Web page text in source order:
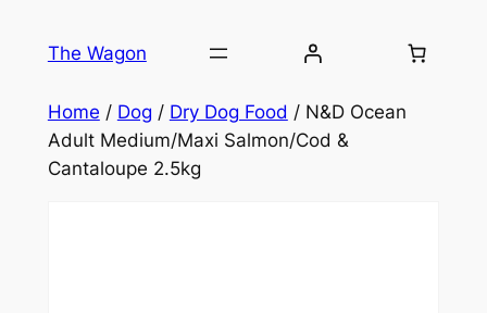
The Wagon
Home / Dog / Dry Dog Food / N&D Ocean
Adult Medium/Maxi Salmon/Cod &
Cantaloupe 2.5kg